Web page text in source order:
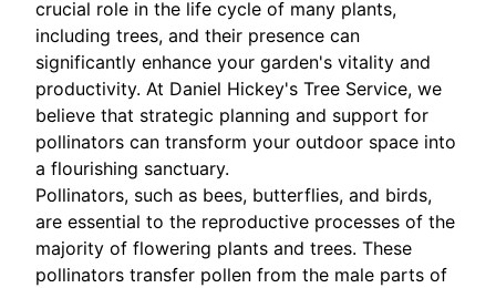
crucial role in the life cycle of many plants,
including trees, and their presence can
significantly enhance your garden's vitality and
productivity. At Daniel Hickey's Tree Service, we
believe that strategic planning and support for
pollinators can transform your outdoor space into
a flourishing sanctuary.
Pollinators, such as bees, butterflies, and birds,
are essential to the reproductive processes of the
majority of flowering plants and trees. These
pollinators transfer pollen from the male parts of